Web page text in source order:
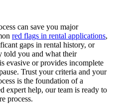
can save you major
red flags in rental applications,
gaps in rental history, or
told you and what their
evasive or provides incomplete
Trust your criteria and your
is the foundation of a
expert help, our team is ready to
process.